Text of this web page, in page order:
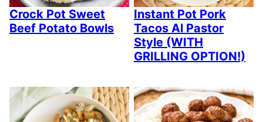
Crock Pot Sweet
Beef Potato Bowls
Instant Pot Pork
Tacos Al Pastor
Style (WITH
GRILLING OPTION!)